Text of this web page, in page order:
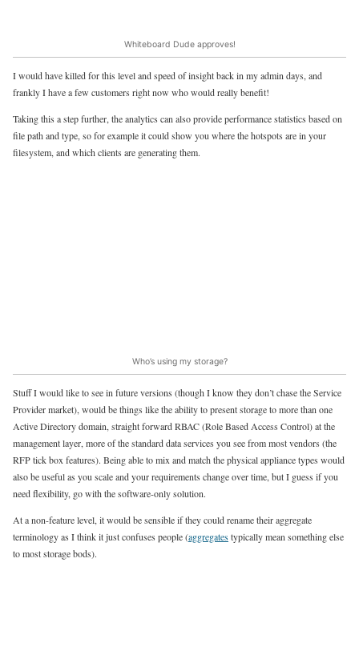
Whiteboard Dude approves!
I would have killed for this level and speed of insight back in my admin days, and
frankly I have a few customers right now who would really benefit!
Taking this a step further, the analytics can also provide performance statistics based on
file path and type, so for example it could show you where the hotspots are in your
filesystem, and which clients are generating them.
Who’s using my storage?
Stuff I would like to see in future versions (though I know they don’t chase the Service
Provider market), would be things like the ability to present storage to more than one
Active Directory domain, straight forward RBAC (Role Based Access Control) at the
management layer, more of the standard data services you see from most vendors (the
RFP tick box features). Being able to mix and match the physical appliance types would
also be useful as you scale and your requirements change over time, but I guess if you
need flexibility, go with the software-only solution.
At a non-feature level, it would be sensible if they could rename their aggregate
terminology as I think it just confuses people (aggregatestypically mean something else
to most storage bods).